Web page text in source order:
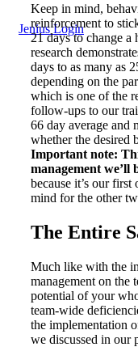
Jenius Login
Keep in mind,
reinforcement to
21 days to change
research
days to as many as
depending on the
which is one of the
follow-ups to our
66 day average and
whether the desired
Important note:
management we’ll
because it’s our
mind for the other
The Entire
Much like with the
management on the
potential of your
team-wide
the implementation
we discussed in our